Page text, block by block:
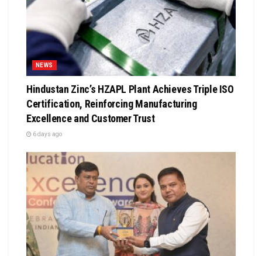
NEWS
Hindustan Zinc’s HZAPL Plant Achieves Triple ISO
Certification, Reinforcing Manufacturing
Excellence and Customer Trust
6 days ago